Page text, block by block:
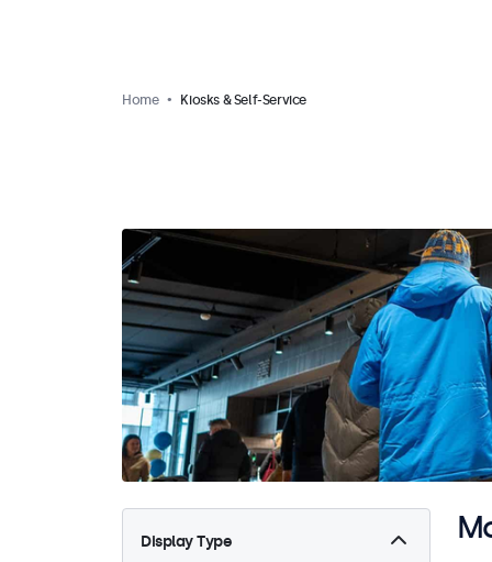
Home Kiosks & Self-Service
Display Type